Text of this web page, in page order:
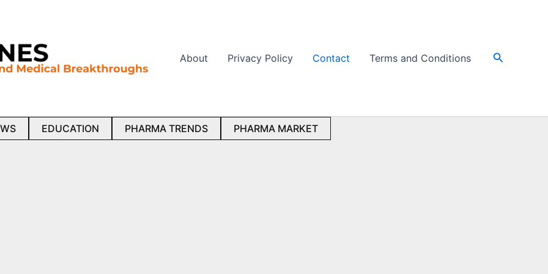
About
Privacy Policy Contact Terms and Conditions Search
EDUCATION PHARMA TRENDS PHARMA MARKET